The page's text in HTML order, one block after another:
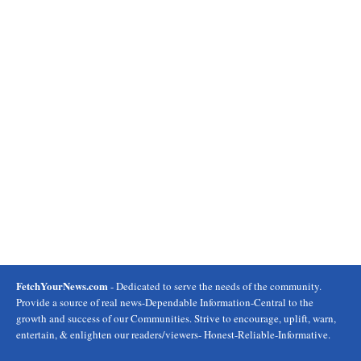
FetchYourNews.com- Dedicated to serve the needs of the community.
Provide a source of real news-Dependable Information-Central to the
growth and success of our Communities. Strive to encourage, uplift, warn,
entertain, & enlighten our readers/viewers- Honest-Reliable-Informative.